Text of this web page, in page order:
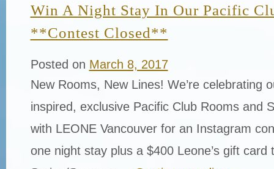
Win A Night Stay In Our Pacific
**Contest Closed**
Posted on March 8, 2017
New Rooms, New Lines! We’re celebrating
inspired, exclusive Pacific Club Rooms and
with LEONE Vancouver for an Instagram
one night stay plus a $400 Leone’s gift card